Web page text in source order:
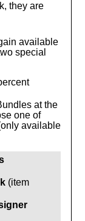
they are
available
special
at the
one of
available
(item